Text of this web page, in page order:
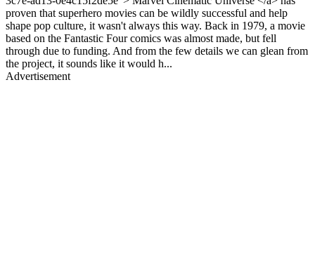
proven that superhero movies can be wildly successful and help
shape pop culture, it wasn't always this way. Back in 1979, a movie
based on the Fantastic Four comics was almost made, but fell
through due to funding. And from the few details we can glean from
the project, it sounds like it would h...
Advertisement